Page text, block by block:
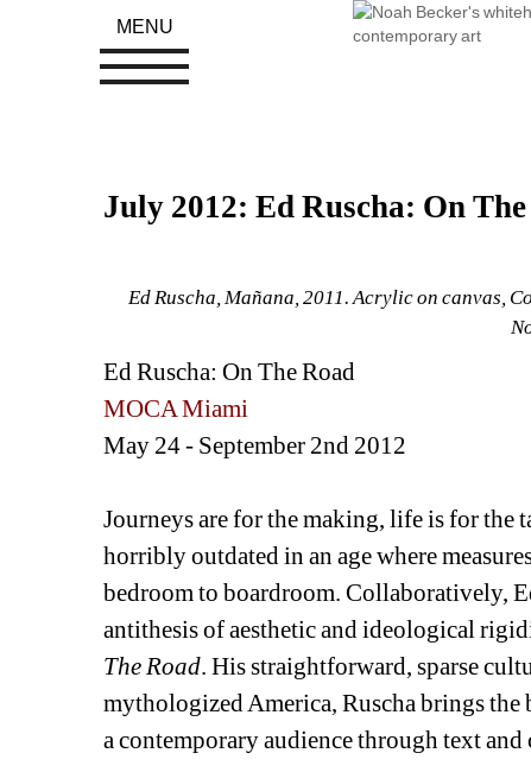
July 2012: Ed Ruscha: On
Ed Ruscha, Mañana, 2011. Acrylic on canvas,
Ed Ruscha: On The Road
MOCA Miami
May 24 - September 2nd 2012
Journeys are for the making, life is for
horribly outdated in an age where
bedroom to boardroom. Collaboratively,
antithesis of aesthetic and ideological
The Road. His straightforward, sparse
mythologized America, Ruscha brings
a contemporary audience through text and
MENU